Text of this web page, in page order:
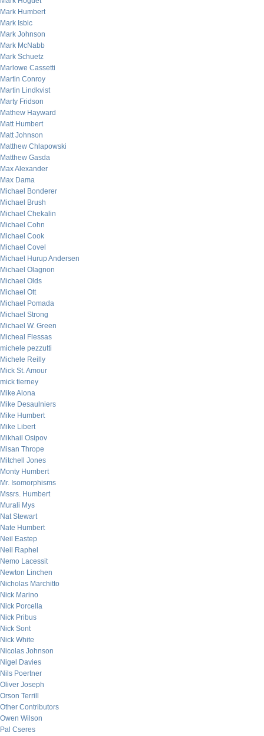
Mark Humbert
Mark Isbic
Mark Johnson
Mark McNabb
Mark Schuetz
Marlowe Cassetti
Martin Conroy
Martin Lindkvist
Marty Fridson
Mathew Hayward
Matt Humbert
Matt Johnson
Matthew Chlapowski
Matthew Gasda
Max Alexander
Max Dama
Michael Bonderer
Michael Brush
Michael Chekalin
Michael Cohn
Michael Cook
Michael Covel
Michael Hurup Andersen
Michael Olagnon
Michael Olds
Michael Ott
Michael Pomada
Michael Strong
Michael W. Green
Micheal Flessas
michele pezzutti
Michele Reilly
Mick St. Amour
mick tierney
Mike Alona
Mike Desaulniers
Mike Humbert
Mike Libert
Mikhail Osipov
Misan Thrope
Mitchell Jones
Monty Humbert
Mr. Isomorphisms
Mssrs. Humbert
Murali Mys
Nat Stewart
Nate Humbert
Neil Eastep
Neil Raphel
Nemo Lacessit
Newton Linchen
Nicholas Marchitto
Nick Marino
Nick Porcella
Nick Pribus
Nick Sont
Nick White
Nicolas Johnson
Nigel Davies
Nils Poertner
Oliver Joseph
Orson Terrill
Other Contributors
Owen Wilson
Pal Cseres